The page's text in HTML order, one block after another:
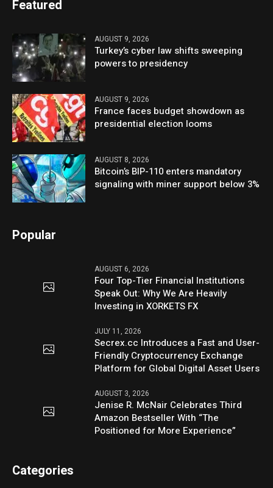
Featured
AUGUST 9, 2026
Turkey’s cyber law shifts sweeping
powers to presidency
AUGUST 9, 2026
France faces budget showdown as
presidential election looms
AUGUST 8, 2026
Bitcoin’s BIP-110 enters mandatory
signaling with miner support below 3%
Popular
AUGUST 6, 2026
Four Top-Tier Financial Institutions
Speak Out: Why We Are Heavily
Investing in XORKETS FX
JULY 11, 2026
Secrex.cc Introduces a Fast and User-
Friendly Cryptocurrency Exchange
Platform for Global Digital Asset Users
AUGUST 3, 2026
Jenise R. McNair Celebrates Third
Amazon Bestseller With “The
Positioned for More Experience”
Categories